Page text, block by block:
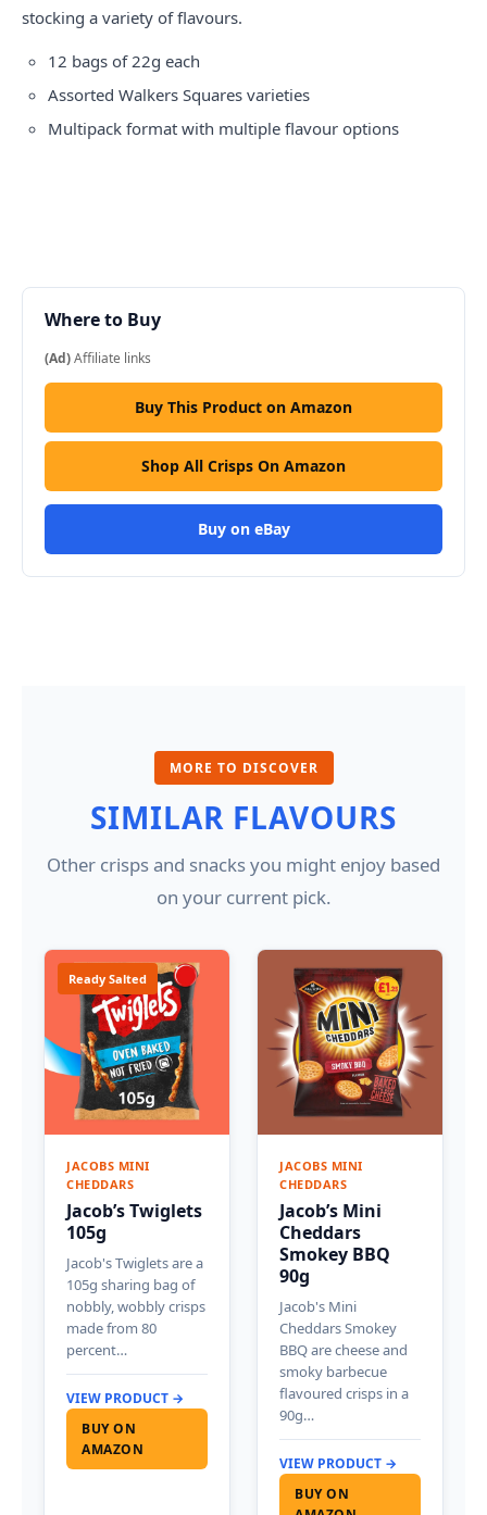
stocking a variety of flavours.
12 bags of 22g each
Assorted Walkers Squares varieties
Multipack format with multiple flavour options
Where to Buy
(Ad)Affiliate links
Buy This Product on Amazon
Shop All Crisps On Amazon
Buy on eBay
MORE TO DISCOVER
SIMILAR FLAVOURS
Other crisps and snacks you might enjoy based
on your current pick.
Ready Salted
JACOBS MINI
CHEDDARS
Jacob’s Twiglets
105g
Jacob's Twiglets are a
105g sharing bag of
nobbly, wobbly crisps
made from 80
percent…
VIEW PRODUCT →
BUY ON
AMAZON
JACOBS MINI
CHEDDARS
Jacob’s Mini
Cheddars
Smokey BBQ
90g
Jacob's Mini
Cheddars Smokey
BBQ are cheese and
smoky barbecue
flavoured crisps in a
90g…
VIEW PRODUCT →
BUY ON